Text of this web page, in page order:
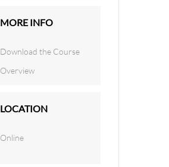
MORE INFO
Download the Course
Overview
LOCATION
Online